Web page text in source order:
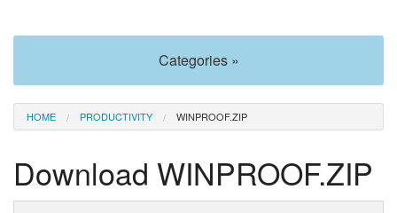
Categories »
HOME PRODUCTIVITY WINPROOF.ZIP
Download WINPROOF.ZIP